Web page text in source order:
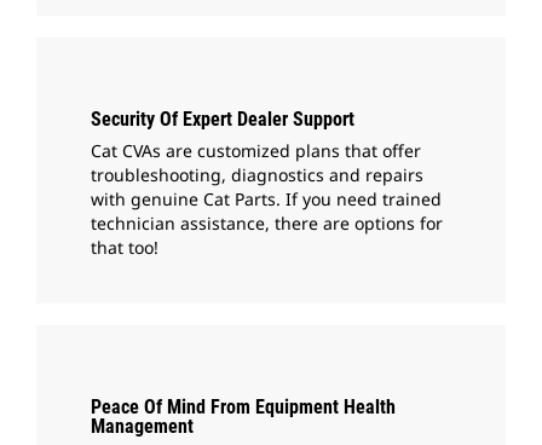
Security Of Expert Dealer Support
Cat CVAs are customized plans that offer
troubleshooting, diagnostics and repairs
with genuine Cat Parts. If you need trained
technician assistance, there are options for
that too!
Peace Of Mind From Equipment Health
Management